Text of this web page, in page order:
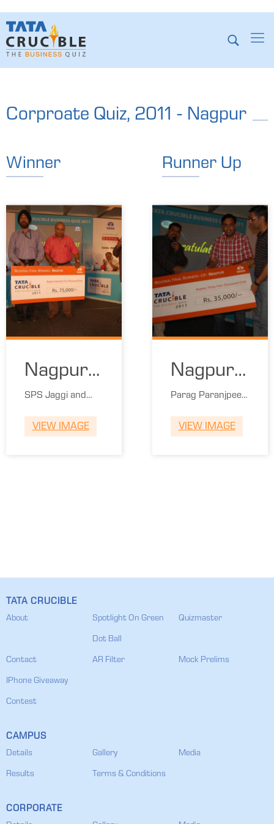
Corproate Quiz, 2011 - Nagpur
Winner Runner Up
Nagpur
Winners
SPS Jaggi and
VIEW IMAGE
Nagpur
Runners
Parag Paranjpee
VIEW IMAGE
TATA CRUCIBLE
About Spotlight On Green
Dot Ball
Quizmaster
Contact AR Filter Mock Prelims
IPhone Giveaway
Contest
CAMPUS
Details Gallery Media
Results Terms & Conditions
CORPORATE